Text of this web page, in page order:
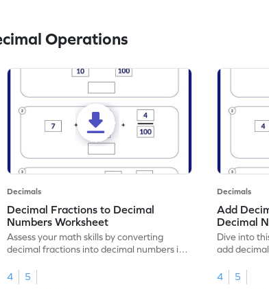
Operations
Decimals
Decimal Fractions to Decimal
Numbers Worksheet
Assess your math skills by converting
decimal fractions into decimal numbers in
4
5
Decimals
Add
Decimal
Dive into
add
4
5